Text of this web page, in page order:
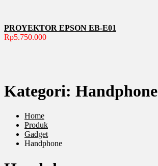
PROYEKTOR EPSON EB-E01
Rp5.750.000
Kategori: Handphone
Home
Produk
Gadget
Handphone